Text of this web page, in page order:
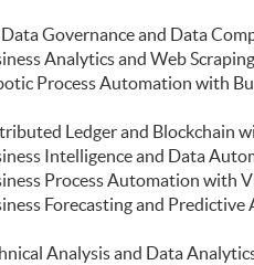
Optimisation and Risk
Econometrics and Financial
to Econometrics and Data
for FinTech and Business
Development and Deployment
and Frontend Development for
WealthTech and Robo-advisor)
Governance and Data
Analytics and Web
Process Automation with
Ledger and Blockchain
Intelligence and Data
Process Automation with
Forecasting and
Analysis and Data